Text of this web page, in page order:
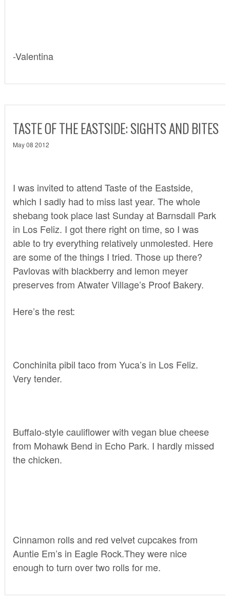
-Valentina
TASTE OF THE EASTSIDE: SIGHTS AND BITES
May 08 2012
I was invited to attend Taste of the Eastside,
which I sadly had to miss last year. The whole
shebang took place last Sunday at Barnsdall Park
in Los Feliz. I got there right on time, so I was
able to try everything relatively unmolested. Here
are some of the things I tried. Those up there?
Pavlovas with blackberry and lemon meyer
preserves from Atwater Village’s Proof Bakery.
Here’s the rest:
Conchinita pibil taco from Yuca’sin Los Feliz.
Very tender.
Buffalo-style cauliflower with vegan blue cheese
from Mohawk Bend in Echo Park. I hardly missed
the chicken.
Cinnamon rolls and red velvet cupcakes from
Auntie Em’sin Eagle Rock.They were nice
enough to turn over two rolls for me.